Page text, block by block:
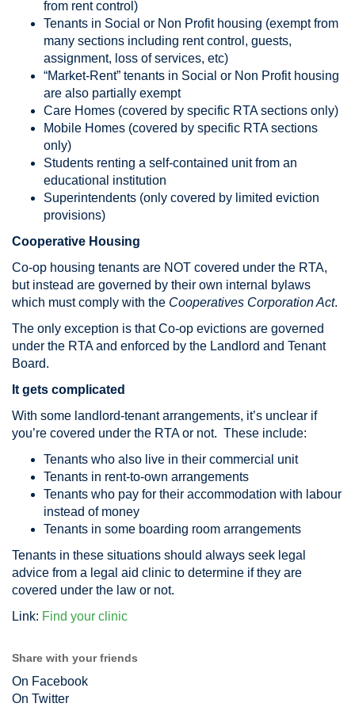
from rent control)
Tenants in Social or Non Profit housing (exempt from
many sections including rent control, guests,
assignment, loss of services, etc)
“Market-Rent” tenants in Social or Non Profit housing
are also partially exempt
Care Homes (covered by specific RTA sections only)
Mobile Homes (covered by specific RTA sections
only)
Students renting a self-contained unit from an
educational institution
Superintendents (only covered by limited eviction
provisions)
Cooperative Housing
Co-op housing tenants are NOT covered under the RTA,
but instead are governed by their own internal bylaws
which must comply with the Cooperatives Corporation Act.
The only exception is that Co-op evictions are governed
under the RTA and enforced by the Landlord and Tenant
Board.
It gets complicated
With some landlord-tenant arrangements, it’s unclear if
you’re covered under the RTA or not. These include:
Tenants who also live in their commercial unit
Tenants in rent-to-own arrangements
Tenants who pay for their accommodation with labour
instead of money
Tenants in some boarding room arrangements
Tenants in these situations should always seek legal
advice from a legal aid clinic to determine if they are
covered under the law or not.
Link: Find your clinic
Share with your friends
On Facebook
On Twitter